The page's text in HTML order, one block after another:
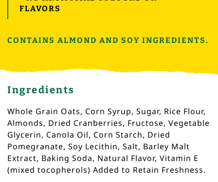
FLAVORS
CONTAINS ALMOND AND SOY INGREDIENTS.
Ingredients
Whole Grain Oats, Corn Syrup, Sugar, Rice Flour,
Almonds, Dried Cranberries, Fructose, Vegetable
Glycerin, Canola Oil, Corn Starch, Dried
Pomegranate, Soy Lecithin, Salt, Barley Malt
Extract, Baking Soda, Natural Flavor, Vitamin E
(mixed tocopherols) Added to Retain Freshness.